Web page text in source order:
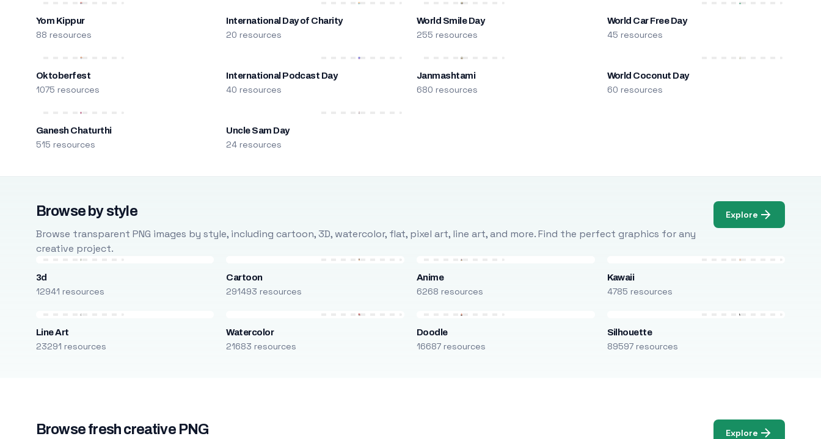
Yom Kippur
88 resources
International Day of Charity
20 resources
World Smile Day
255 resources
World Car Free Day
45 resources
Oktoberfest
1075 resources
International Podcast Day
40 resources
Janmashtami
680 resources
World Coconut Day
60 resources
Ganesh Chaturthi
515 resources
Uncle Sam Day
24 resources
Browse by style
Browse transparent PNG images by style, including cartoon, 3D, watercolor, flat, pixel art, line art, and more. Find the perfect graphics for any
creative project.
Explore
3d
12941 resources
Cartoon
291493 resources
Anime
6268 resources
Kawaii
4785 resources
Line Art
23291 resources
Watercolor
21683 resources
Doodle
16687 resources
Silhouette
89597 resources
Browse fresh creative PNG Explore